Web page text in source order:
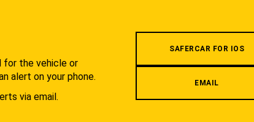
for the vehicle or
alert on your phone.
via email.
SAFERCAR FOR IOS
EMAIL